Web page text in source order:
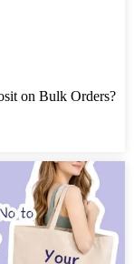
on Bulk Orders?